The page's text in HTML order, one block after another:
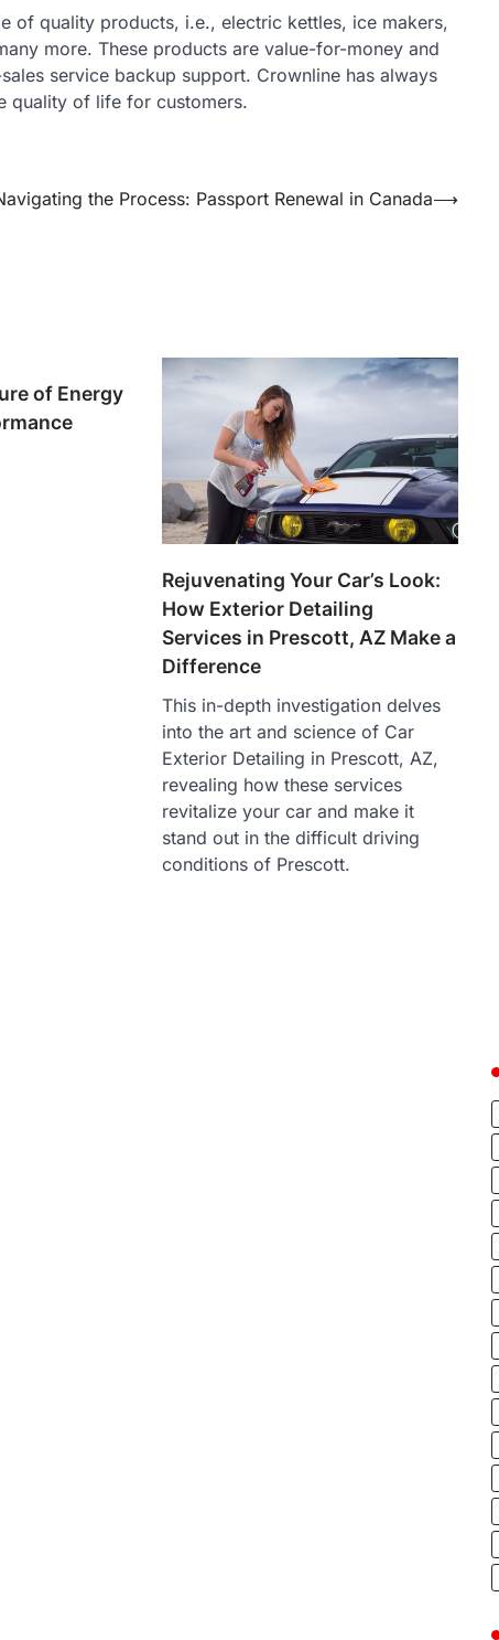
of quality products, i.e., electric kettles, ice makers,
more. These products are value-for-money and
service backup support. Crownline has always
quality of life for customers.
the Process: Passport Renewal in Canada⟶
of Energy
Rejuvenating Your Car’s Look:
How Exterior Detailing
Services in Prescott, AZ Make a
Difference
This in-depth investigation delves
into the art and science of Car
Exterior Detailing in Prescott, AZ,
revealing how these services
revitalize your car and make it
stand out in the difficult driving
conditions of Prescott.